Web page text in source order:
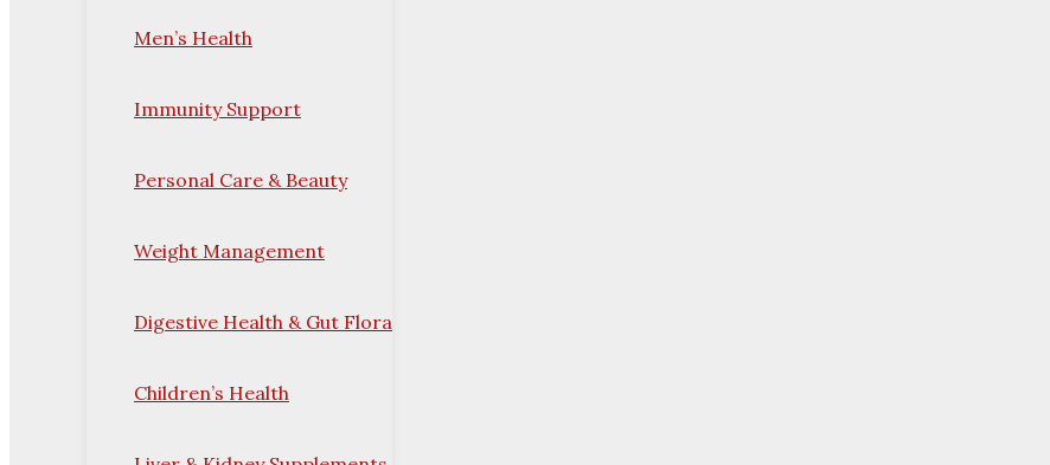
Men’s Health
Immunity Support
Personal Care & Beauty
Weight Management
Digestive Health & Gut Flora
Children’s Health